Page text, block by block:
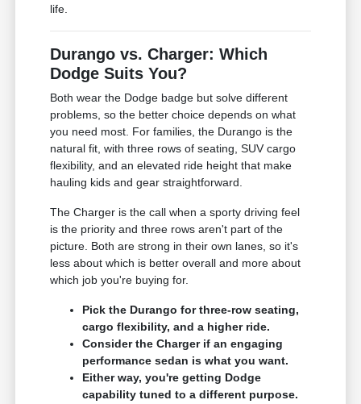
life.
Durango vs. Charger: Which
Dodge Suits You?
Both wear the Dodge badge but solve different
problems, so the better choice depends on what
you need most. For families, the Durango is the
natural fit, with three rows of seating, SUV cargo
flexibility, and an elevated ride height that make
hauling kids and gear straightforward.
The Charger is the call when a sporty driving feel
is the priority and three rows aren't part of the
picture. Both are strong in their own lanes, so it's
less about which is better overall and more about
which job you're buying for.
Pick the Durango for three-row seating,
cargo flexibility, and a higher ride.
Consider the Charger if an engaging
performance sedan is what you want.
Either way, you're getting Dodge
capability tuned to a different purpose.